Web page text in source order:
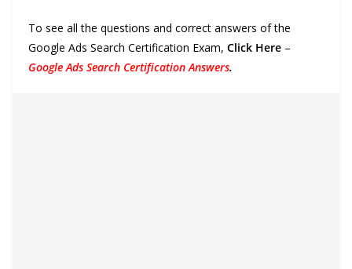
To see all the questions and correct answers of the
Google Ads Search Certification Exam, Click Here –
Google Ads Search Certification Answers.